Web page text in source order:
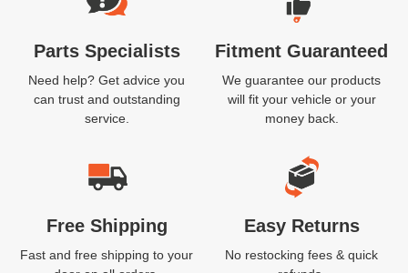
Parts Specialists
Need help? Get advice you
can trust and outstanding
service.
Fitment Guaranteed
We guarantee our products
will fit your vehicle or your
money back.
Free Shipping
Fast and free shipping to your
Easy Returns
No restocking fees & quick